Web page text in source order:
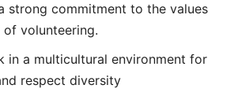
strong commitment to the values
volunteering.
in a multicultural environment for
respect diversity